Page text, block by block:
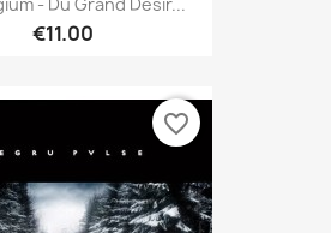
€11.00
favorite_border